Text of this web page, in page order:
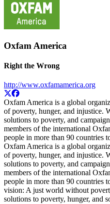
Oxfam America
Right the Wrong
http://www.oxfamamerica.org
Oxfam America is a global
of poverty, hunger, and injustice.
solutions to poverty, and
members of the international
people in more than 90 countries
Oxfam America is a global
of poverty, hunger, and injustice.
solutions to poverty, and
members of the international
people in more than 90 countries
vision: A just world without
solutions to poverty, hunger, and